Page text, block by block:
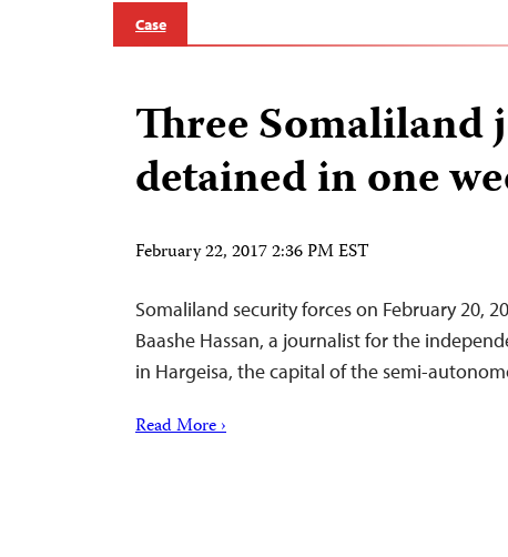
Case
Three Somaliland
detained in one
February 22, 2017 2:36 PM EST
Somaliland security forces on February 20,
Baashe Hassan, a journalist for the
in Hargeisa, the capital of the semi-
Read More ›